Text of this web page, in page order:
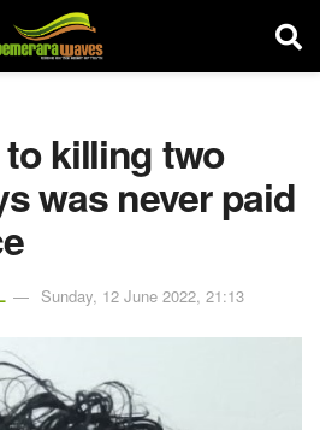
killing two
was never paid
Sunday, 12 June 2022, 21:13